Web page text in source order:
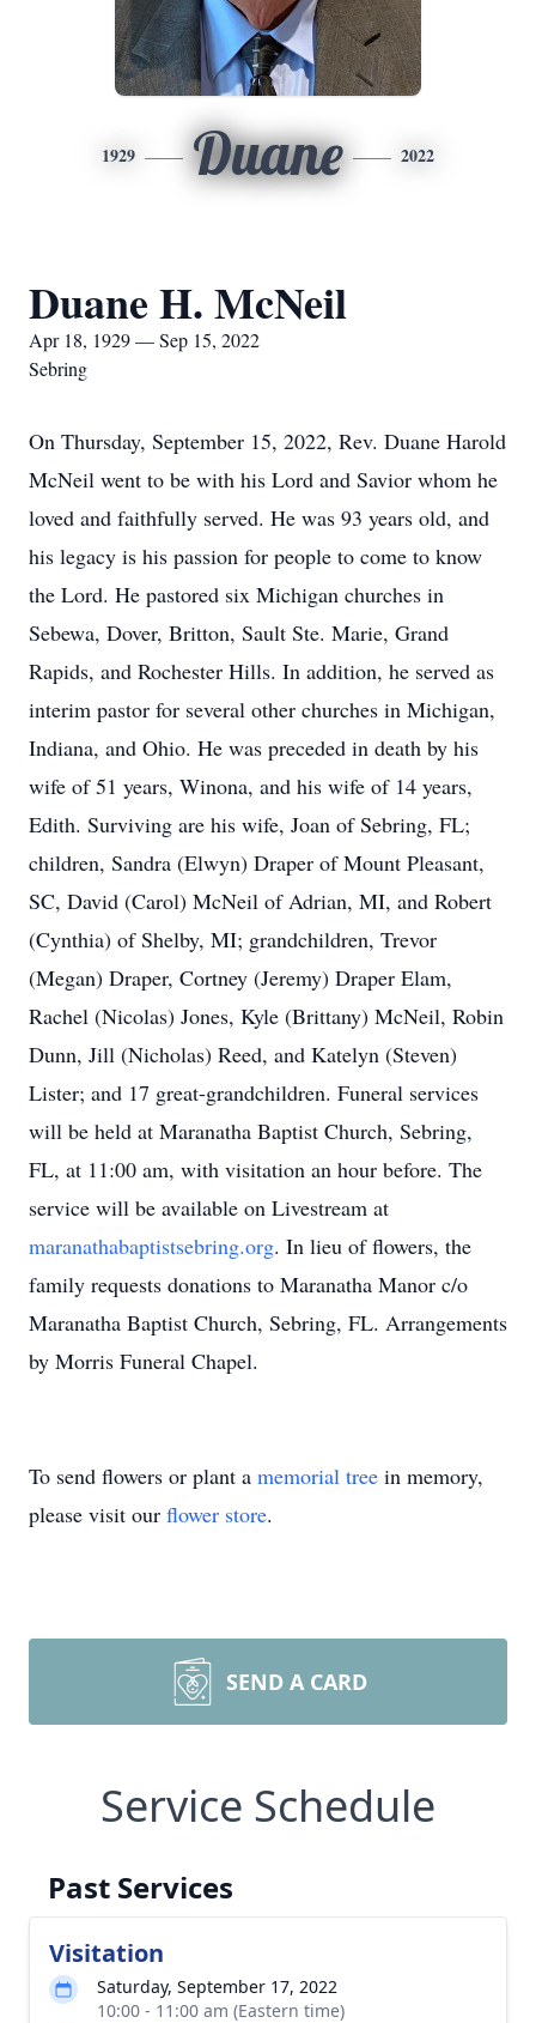
1929 Duane 2022
Duane H. McNeil
Apr 18, 1929 — Sep 15, 2022
Sebring
On Thursday, September 15, 2022, Rev. Duane Harold
McNeil went to be with his Lord and Savior whom he
loved and faithfully served. He was 93 years old, and
his legacy is his passion for people to come to know
the Lord. He pastored six Michigan churches in
Sebewa, Dover, Britton, Sault Ste. Marie, Grand
Rapids, and Rochester Hills. In addition, he served as
interim pastor for several other churches in Michigan,
Indiana, and Ohio. He was preceded in death by his
wife of 51 years, Winona, and his wife of 14 years,
Edith. Surviving are his wife, Joan of Sebring, FL;
children, Sandra (Elwyn) Draper of Mount Pleasant,
SC, David (Carol) McNeil of Adrian, MI, and Robert
(Cynthia) of Shelby, MI; grandchildren, Trevor
(Megan) Draper, Cortney (Jeremy) Draper Elam,
Rachel (Nicolas) Jones, Kyle (Brittany) McNeil, Robin
Dunn, Jill (Nicholas) Reed, and Katelyn (Steven)
Lister; and 17 great-grandchildren. Funeral services
will be held at Maranatha Baptist Church, Sebring,
FL, at 11:00 am, with visitation an hour before. The
service will be available on Livestream at
maranathabaptistsebring.org. In lieu of flowers, the
family requests donations to Maranatha Manor c/o
Maranatha Baptist Church, Sebring, FL. Arrangements
by Morris Funeral Chapel.
To send flowers or plant a memorial tree in memory,
please visit our flower store.
SEND A CARD
Service Schedule
Past Services
Visitation
Saturday, September 17, 2022
10:00 - 11:00 am (Eastern time)